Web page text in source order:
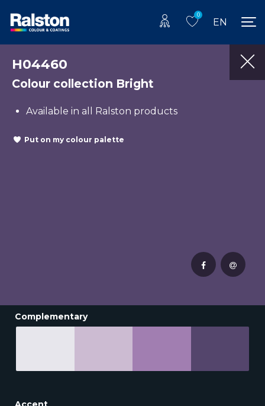
0
EN
H04460
Colour collection Bright
Available in all Ralston products
Put on my colour palette
Complementary